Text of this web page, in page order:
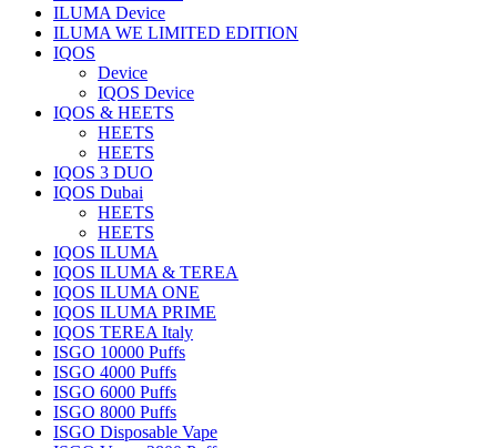
ILUMA Device
ILUMA WE LIMITED EDITION
IQOS
Device
IQOS Device
IQOS & HEETS
HEETS
HEETS
IQOS 3 DUO
IQOS Dubai
HEETS
HEETS
IQOS ILUMA
IQOS ILUMA & TEREA
IQOS ILUMA ONE
IQOS ILUMA PRIME
IQOS TEREA Italy
ISGO 10000 Puffs
ISGO 4000 Puffs
ISGO 6000 Puffs
ISGO 8000 Puffs
ISGO Disposable Vape